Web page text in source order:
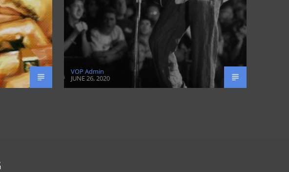
VOP Admin
JUNE 26, 2020